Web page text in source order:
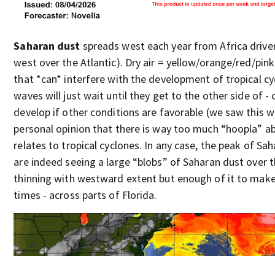
Saharan dust spreads west each year from Africa
west over the Atlantic). Dry air = yellow/orange/red/
that *can* interfere with the development of tropical
waves will just wait until they get to the other side of
develop if other conditions are favorable (we saw this
personal opinion that there is way too much “hoopla”
relates to tropical cyclones. In any case, the peak of
are indeed seeing a large “blobs” of Saharan dust
thinning with westward extent but enough of it to
times - across parts of Florida.